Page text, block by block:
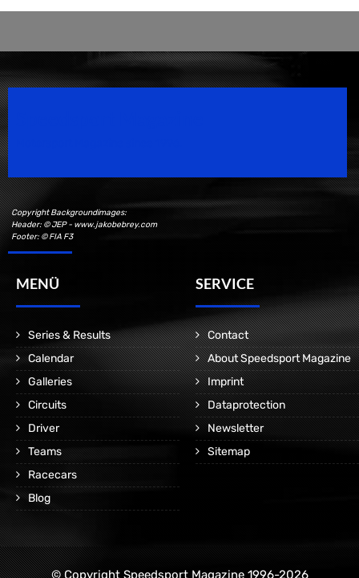
Copyright Backgroundimages:
Header: © JEP - www.jakobebrey.com
Footer: © FIA F3
MENÜ
Series & Results
Calendar
Galleries
Circuits
Driver
Teams
Racecars
Blog
SERVICE
Contact
About Speedsport Magazine
Imprint
Dataprotection
Newsletter
Sitemap
© Copyright Speedsport Magazine 1996-2026